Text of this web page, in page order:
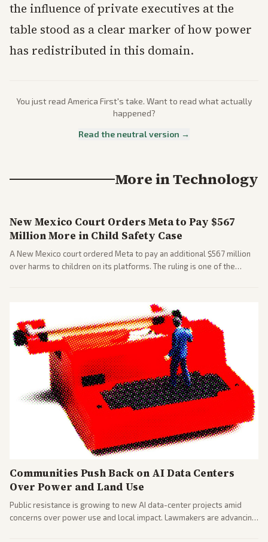
the influence of private executives at the
table stood as a clear marker of how power
has redistributed in this domain.
You just read America First's take. Want to read what actually
happened?
Read the neutral version →
More inTechnology
New Mexico Court Orders Meta to Pay $567
Million More in Child Safety Case
A New Mexico court ordered Meta to pay an additional $567 million
over harms to children on its platforms. The ruling is one of the
Communities Push Back on AI Data Centers
Over Power and Land Use
Public resistance is growing to new AI data-center projects amid
concerns over power use and local impact. Lawmakers are advancing